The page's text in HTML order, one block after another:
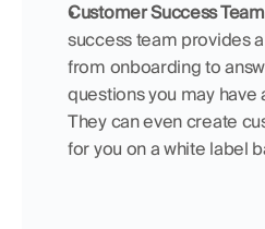
Customer Success
success team provides
from onboarding to
questions you may
They can even create
for you on a white label